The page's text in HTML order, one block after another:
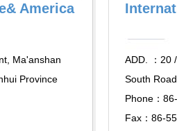
America
Ma'anshan
Province
ADD. ：20
South
Phone：
Fax：86-